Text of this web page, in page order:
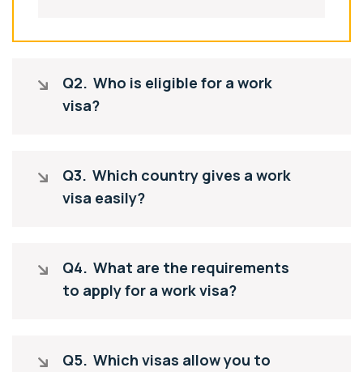
Q2. Who is eligible for a work
visa?
Q3. Which country gives a work
visa easily?
Q4. What are the requirements
to apply for a work visa?
Q5. Which visas allow you to